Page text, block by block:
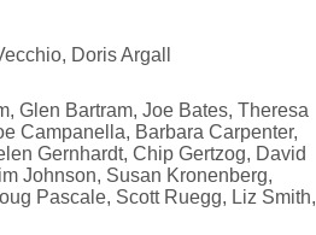
Doris Argall
Glen Bartram, Joe Bates, Theresa
Campanella, Barbara Carpenter,
Gernhardt, Chip Gertzog, David
Johnson, Susan Kronenberg,
Pascale, Scott Ruegg, Liz Smith,